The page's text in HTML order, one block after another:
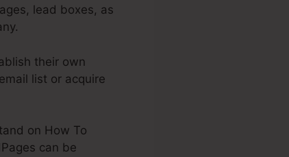
lead boxes, as
their own
list or acquire
on How To
can be